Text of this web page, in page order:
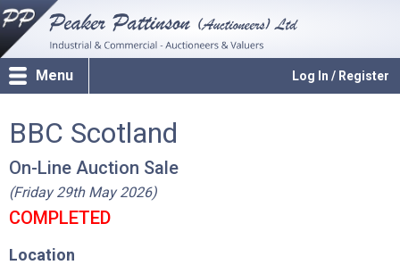
Log In / Register
Menu
BBC Scotland
On-Line Auction Sale
(Friday 29th May 2026)
COMPLETED
Location